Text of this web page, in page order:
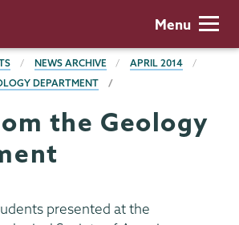
Menu
NEWS ARCHIVE
APRIL 2014
DEPARTMENT
the Geology
presented at the